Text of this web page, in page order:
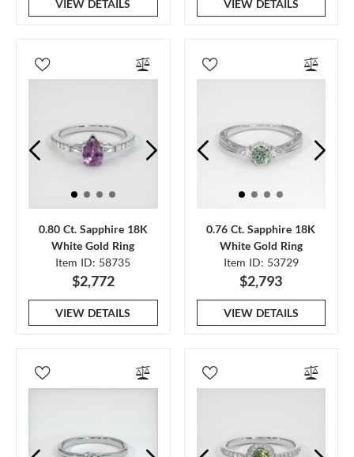
VIEW DETAILS VIEW DETAILS
0.80 Ct. Sapphire 18K
White Gold Ring
Item ID: 58735
$2,772
VIEW DETAILS
0.76 Ct. Sapphire 18K
White Gold Ring
Item ID: 53729
$2,793
VIEW DETAILS